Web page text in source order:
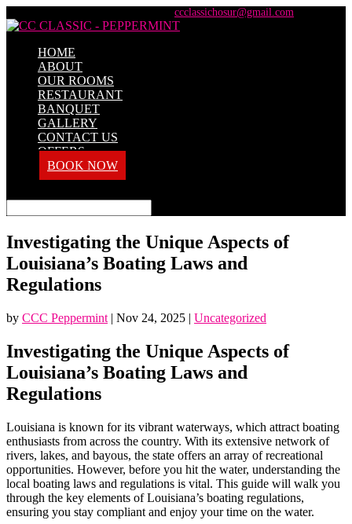
ccclassichosur@gmail.com
HOME
ABOUT
OUR ROOMS
RESTAURANT
BANQUET
GALLERY
CONTACT US
OFFERS
BOOK NOW
Investigating the Unique Aspects of
Louisiana’s Boating Laws and
Regulations
by CCC Peppermint | Nov 24, 2025 | Uncategorized
Investigating the Unique Aspects of
Louisiana’s Boating Laws and
Regulations
Louisiana is known for its vibrant waterways, which attract boating
enthusiasts from across the country. With its extensive network of
rivers, lakes, and bayous, the state offers an array of recreational
opportunities. However, before you hit the water, understanding the
local boating laws and regulations is vital. This guide will walk you
through the key elements of Louisiana’s boating regulations,
ensuring you stay compliant and enjoy your time on the water.